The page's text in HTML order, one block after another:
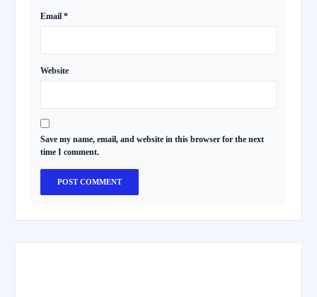
Email *
Website
Save my name, email, and website in this browser for the next
time I comment.